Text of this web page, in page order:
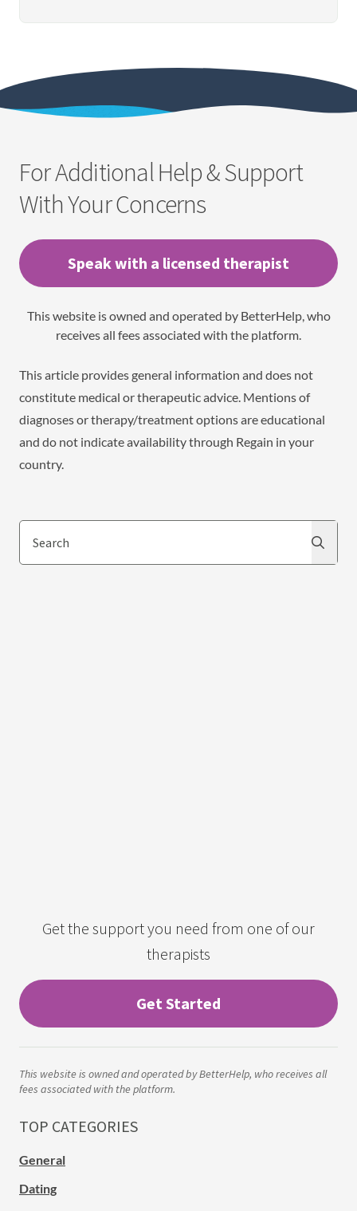
For Additional Help & Support
With Your Concerns
Speak with a licensed therapist
This website is owned and operated by BetterHelp, who
receives all fees associated with the platform.
This article provides general information and does not
constitute medical or therapeutic advice. Mentions of
diagnoses or therapy/treatment options are educational
and do not indicate availability through Regain in your
country.
Search
Get the support you need from one of our
therapists
Get Started
This website is owned and operated by BetterHelp, who receives all
fees associated with the platform.
TOP CATEGORIES
General
Dating